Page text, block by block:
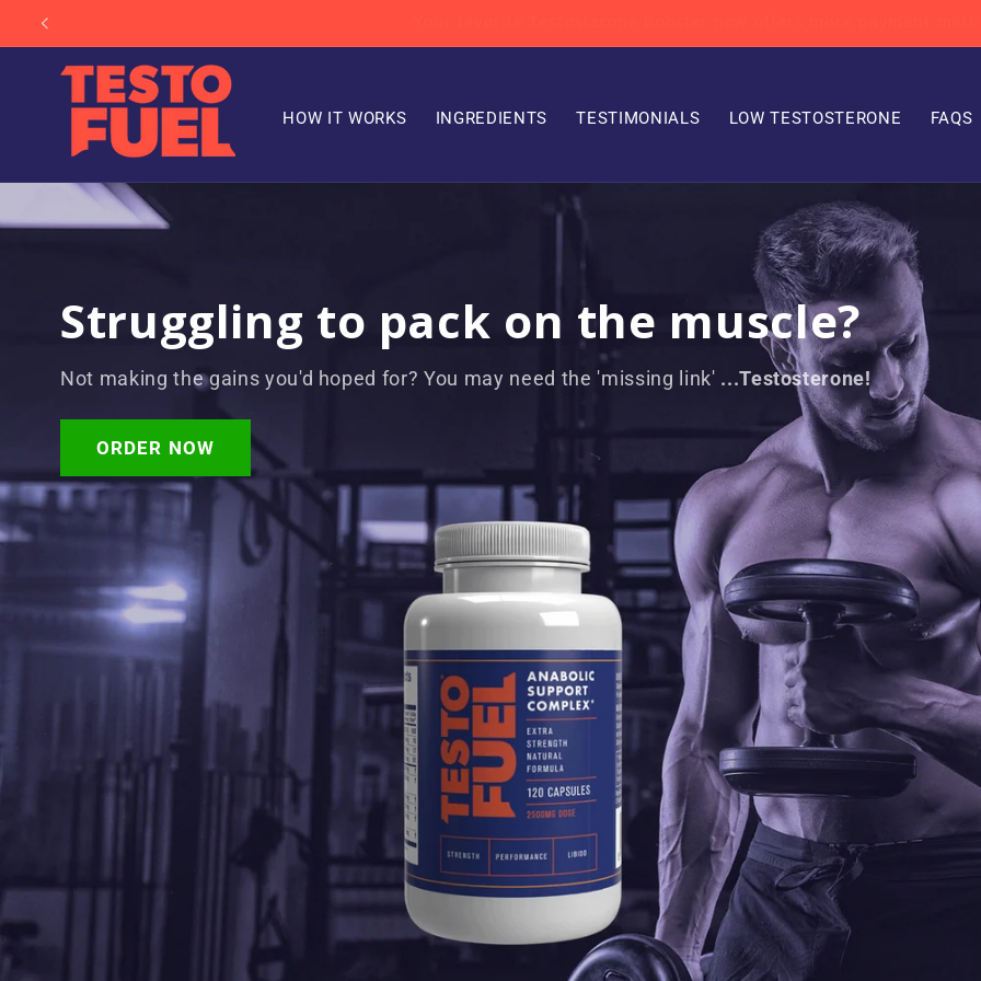
Skip to
HOW IT WORKS INGREDIENTS TESTIMONIALS LOW TESTOSTERONE FAQS
Struggling to pack on the muscle?
Not making the gains you'd hoped for? You may need the 'missing link' ...Testosterone!
ORDER NOW